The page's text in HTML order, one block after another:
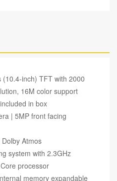
inch) TFT with 2000
16M color support
in box
| 5MP front facing
Atmos
system with 2.3GHz
processor
memory expandable